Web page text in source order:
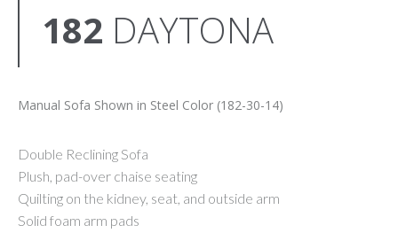
182 DAYTONA
Manual Sofa Shown in Steel Color (182-30-14)
Double Reclining Sofa
Plush, pad-over chaise seating
Quilting on the kidney, seat, and outside arm
Solid foam arm pads